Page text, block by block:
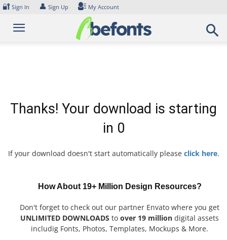
Skip
content
🔐 Sign In 👤 Sign Up My Account
Thanks! Your download is starting
in 0
If your download doesn't start automatically please click here.
How About 19+ Million Design Resources?
Don't forget to check out our partner Envato where you get
UNLIMITED DOWNLOADS to over 19 million digital assets
includig Fonts, Photos, Templates, Mockups & More.